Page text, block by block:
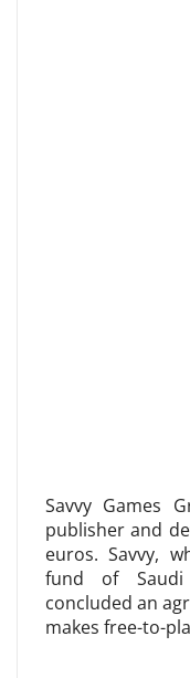
Savvy Games
publisher and
euros. Savvy,
fund of Saudi
concluded an
makes free-to-